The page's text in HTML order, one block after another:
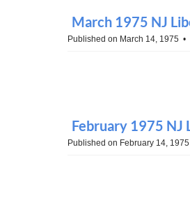
March 1975 NJ
Published on March 14, 1975
February 1975 NJ
Published on February 14, 1975